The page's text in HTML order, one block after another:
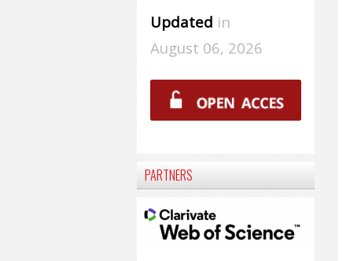
Updated in
August 06, 2026
PARTNERS